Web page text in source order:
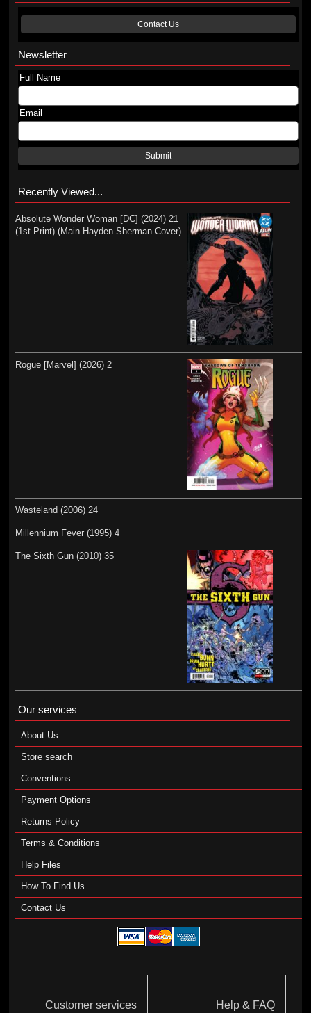
Contact Us
Newsletter
Full Name
Email
Submit
Recently Viewed...
Absolute Wonder Woman [DC] (2024) 21
(1st Print) (Main Hayden Sherman Cover)
Rogue [Marvel] (2026) 2
Wasteland (2006) 24
Millennium Fever (1995) 4
The Sixth Gun (2010) 35
Our services
About Us
Store search
Conventions
Payment Options
Returns Policy
Terms & Conditions
Help Files
How To Find Us
Contact Us
Customer services Help & FAQ